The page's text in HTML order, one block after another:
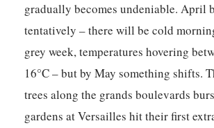
gradually becomes undeniable. April
tentatively – there will be cold
grey week, temperatures hovering
16°C – but by May something shifts.
trees along the grands boulevards
gardens at Versailles hit their first